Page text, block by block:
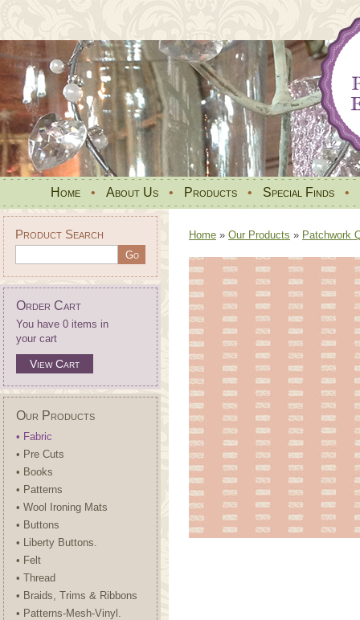
Home • About Us • Products • Special Finds •
Product Search
Order Cart
You have 0 items in
your cart
View Cart
Our Products
• Fabric
• Pre Cuts
• Books
• Patterns
• Wool Ironing Mats
• Buttons
• Liberty Buttons.
• Felt
• Thread
• Braids, Trims & Ribbons
• Patterns-Mesh-Vinyl.
Home » Our Products » Patchwork